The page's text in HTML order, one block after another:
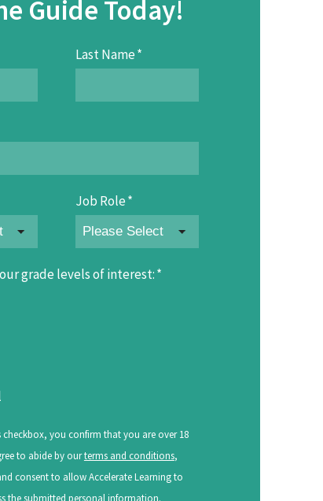
Guide Today!
Last Name*
Job Role*
grade levels of interest:*
checkbox, you confirm that you are over 18
to abide by ourterms and conditions,
consent to allow Accelerate Learning to
the submitted personal information.